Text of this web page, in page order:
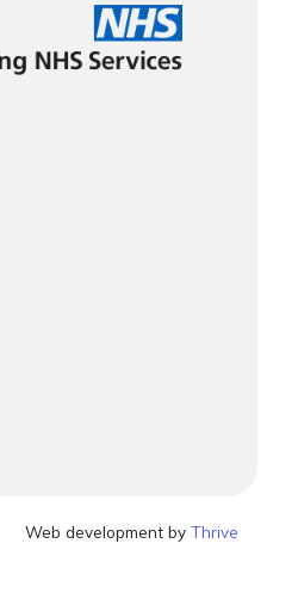
Web development byThrive